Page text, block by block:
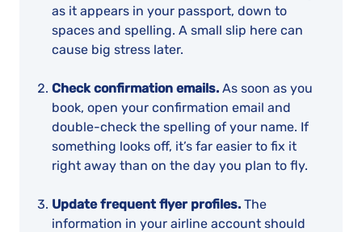
as it appears in your passport, down to
spaces and spelling. A small slip here can
cause big stress later.
Check confirmation emails. As soon as you
book, open your confirmation email and
double-check the spelling of your name. If
something looks off, it’s far easier to fix it
right away than on the day you plan to fly.
Update frequent flyer profiles. The
information in your airline account should